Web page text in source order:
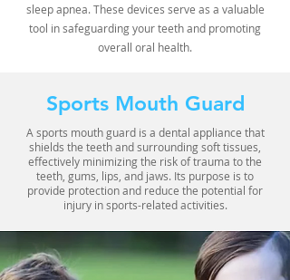
sleep apnea. These devices serve as a valuable
tool in safeguarding your teeth and promoting
overall oral health.
Sports Mouth Guard
A sports mouth guard is a dental appliance that
shields the teeth and surrounding soft tissues,
effectively minimizing the risk of trauma to the
teeth, gums, lips, and jaws. Its purpose is to
provide protection and reduce the potential for
injury in sports-related activities.